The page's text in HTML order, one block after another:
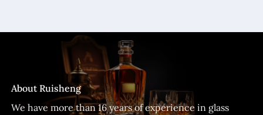
About Ruisheng
We have more than 16 years of experience in glass